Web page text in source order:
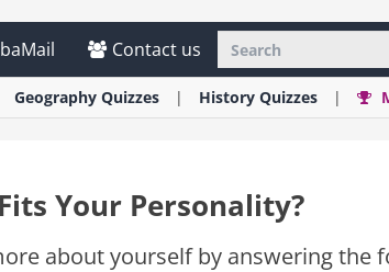
Contact us
Geography Quizzes History Quizzes
Your Personality?
about yourself by answering the